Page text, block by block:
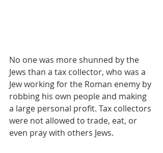
No one was more shunned by the
Jews than a tax collector, who was a
Jew working for the Roman enemy by
robbing his own people and making
a large personal profit. Tax collectors
were not allowed to trade, eat, or
even pray with others Jews.